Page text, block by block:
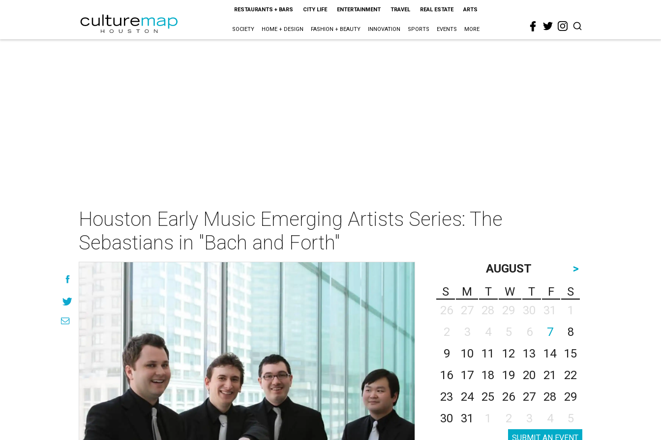
RESTAURANTS + BARS CITY LIFE ENTERTAINMENT TRAVEL REAL ESTATE ARTS
SOCIETY HOME + DESIGN FASHION + BEAUTY INNOVATION SPORTS EVENTS MORE
Houston Early Music Emerging Artists Series: The
Sebastians in "Bach and Forth"
AUGUST
>
S
M T W T F
S
26
27 28 29 30 31
1
2
3 4 5 6 7
8
9
10 11 12 13 14
15
16
17 18 19 20 21
22
23
24 25 26 27 28
29
30
31 1 2 3 4 5
SUBMIT AN EVENT